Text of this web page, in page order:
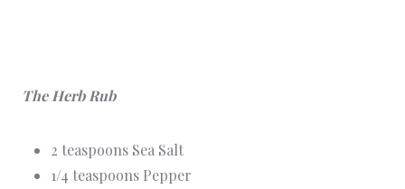
The Herb Rub
2 teaspoons Sea Salt
1/4 teaspoons Pepper